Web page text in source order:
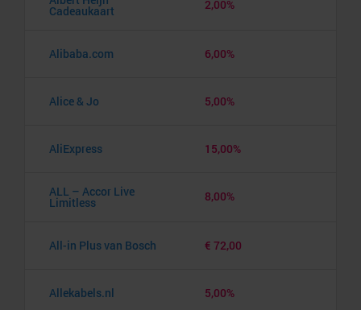
Cadeaukaart 2,00%
Alibaba.com 6,00%
Alice & Jo 5,00%
AliExpress 15,00%
ALL – Accor Live
Limitless 8,00%
All-in Plus van Bosch € 72,00
Allekabels.nl 5,00%